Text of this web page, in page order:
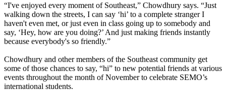
“I've enjoyed every moment of Southeast,” Chowdhury says. “Just
walking down the streets, I can say ‘hi’ to a complete stranger I
haven't even met, or just even in class going up to somebody and
say, ‘Hey, how are you doing?’ And just making friends instantly
because everybody's so friendly.”
Chowdhury and other members of the Southeast community get
some of those chances to say, “hi” to new potential friends at various
events throughout the month of November to celebrate SEMO’s
international students.